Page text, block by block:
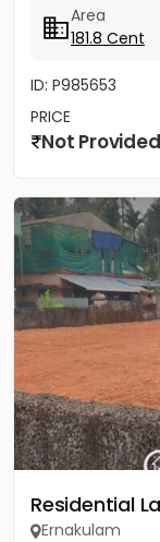
Area
181.8 Cent
ID: P985653
PRICE
Not Provided
Residential
Ernakulam